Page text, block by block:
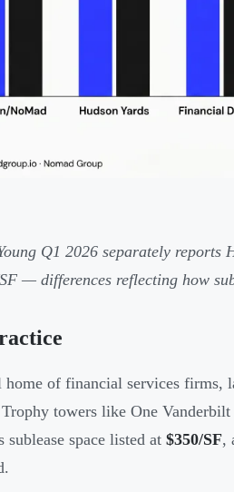
Q1 2026 separately reports
— differences reflecting how
of financial services firms,
towers like One
space listed at $350/SF,